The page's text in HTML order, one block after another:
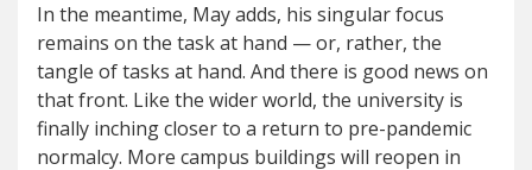
In the meantime, May adds, his singular focus
remains on the task at hand — or, rather, the
tangle of tasks at hand. And there is good news on
that front. Like the wider world, the university is
finally inching closer to a return to pre-pandemic
normalcy. More campus buildings will reopen in